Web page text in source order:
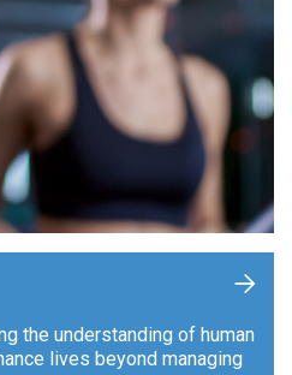
the understanding of human
lives beyond managing
+